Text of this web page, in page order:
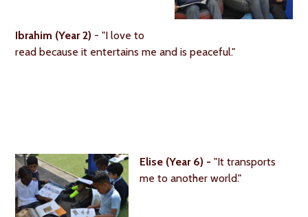
Ibrahim (Year 2) - "I love to
read because it entertains me and is peaceful."
Elise (Year 6) -"It transports
me to another world."